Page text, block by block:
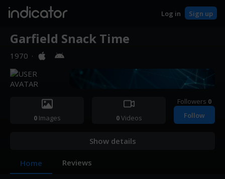
indicator Log in Sign up
Garfield Snack Time
1970 ·
0Images 0Videos
Followers 0
Follow
Show details
Home Reviews